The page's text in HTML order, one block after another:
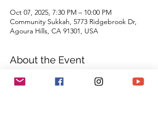
Oct 07, 2025, 7:30 PM – 10:00 PM
Community Sukkah, 5773 Ridgebrook Dr,
Agoura Hills, CA 91301, USA
About the Event
Community Succah